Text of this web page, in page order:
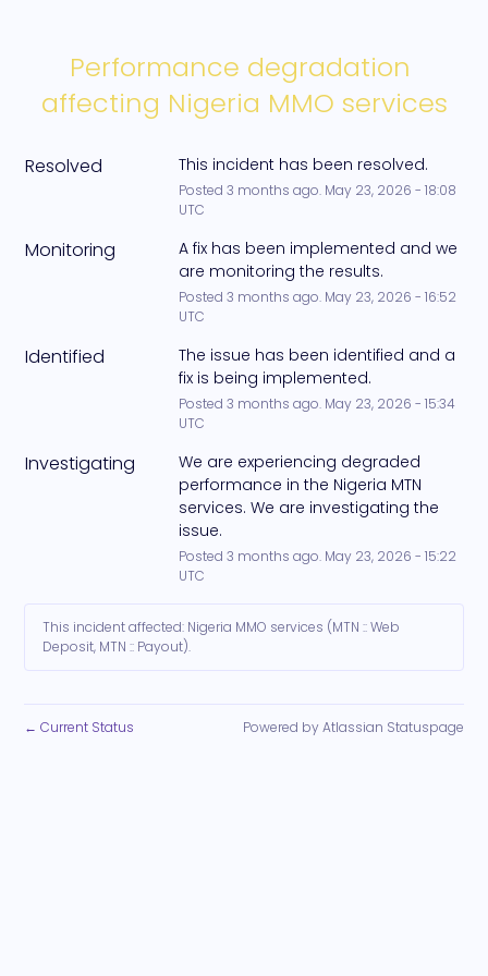
Performance degradation
affecting Nigeria MMO services
Resolved This incident has been resolved.
Posted 3 months ago. May 23, 2026 - 18:08
UTC
Monitoring
A fix has been implemented and we
are monitoring the results.
Posted 3 months ago. May 23, 2026 - 16:52
UTC
Identified
The issue has been identified and a
fix is being implemented.
Posted 3 months ago. May 23, 2026 - 15:34
UTC
Investigating
We are experiencing degraded
performance in the Nigeria MTN
services. We are investigating the
issue.
Posted 3 months ago. May 23, 2026 - 15:22
UTC
This incident affected: Nigeria MMO services (MTN :: Web
Deposit, MTN :: Payout).
← Current Status Powered by Atlassian Statuspage